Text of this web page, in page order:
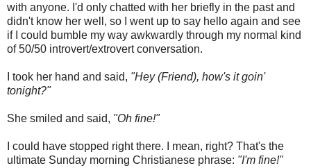
with anyone. I'd only chatted with her briefly in the past and
didn't know her well, so I went up to say hello again and see
if I could bumble my way awkwardly through my normal kind
of 50/50 introvert/extrovert conversation.
I took her hand and said, "Hey (Friend), how's it goin'
tonight?"
She smiled and said, "Oh fine!"
I could have stopped right there. I mean, right? That's the
ultimate Sunday morning Christianese phrase: "I'm fine!"